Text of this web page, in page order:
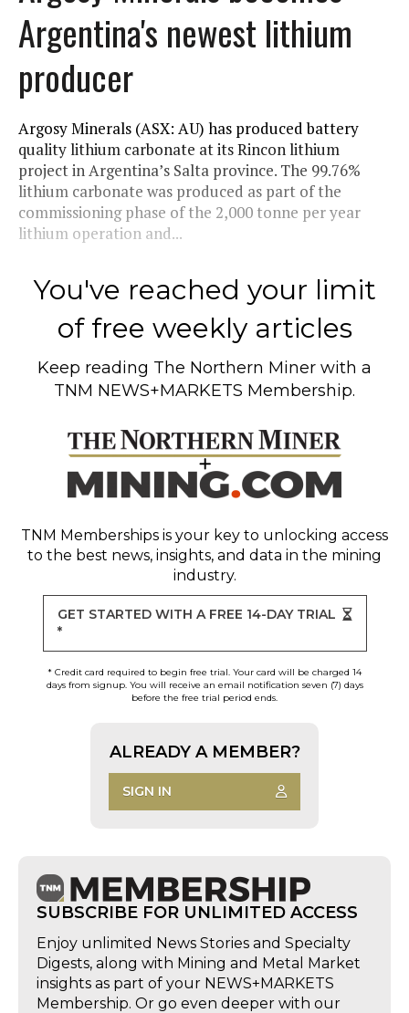
Argentina's newest lithium
producer
Argosy Minerals (ASX: AU) has produced battery
quality lithium carbonate at its Rincon lithium
project in Argentina’s Salta province. The 99.76%
lithium carbonate was produced as part of the
commissioning phase of the 2,000 tonne per year
lithium operation and...
You've reached your limit
of free weekly articles
Keep reading The Northern Miner with a
TNM NEWS+MARKETS Membership.
TNM Memberships is your key to unlocking access
to the best news, insights, and data in the mining
industry.
GET STARTED WITH A FREE 14-DAY TRIAL
*
* Credit card required to begin free trial. Your card will be charged 14
days from signup. You will receive an email notification seven (7) days
before the free trial period ends.
ALREADY A MEMBER?
SIGN IN
SUBSCRIBE FOR UNLIMITED ACCESS
Enjoy unlimited News Stories and Specialty
Digests, along with Mining and Metal Market
insights as part of your NEWS+MARKETS
Membership. Or go even deeper with our